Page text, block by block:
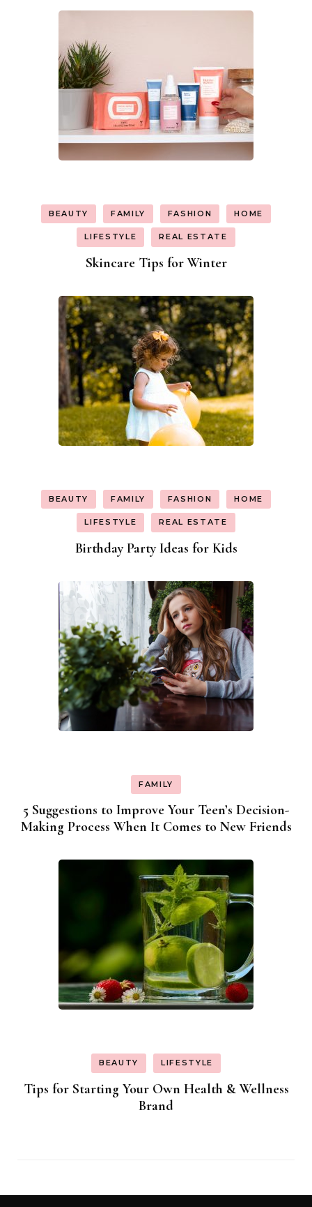
BEAUTY FAMILY FASHION HOME
LIFESTYLE REAL ESTATE
Skincare Tips for Winter
BEAUTY FAMILY FASHION HOME
LIFESTYLE REAL ESTATE
Birthday Party Ideas for Kids
FAMILY
5 Suggestions to Improve Your Teen’s Decision-
Making Process When It Comes to New Friends
BEAUTY LIFESTYLE
Tips for Starting Your Own Health & Wellness
Brand